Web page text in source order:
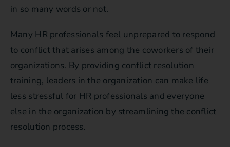
in so many words or not.
Many HR professionals feel unprepared to respond
to conflict that arises among the coworkers of their
organizations. By providing conflict resolution
training, leaders in the organization can make life
less stressful for HR professionals and everyone
else in the organization by streamlining the conflict
resolution process.